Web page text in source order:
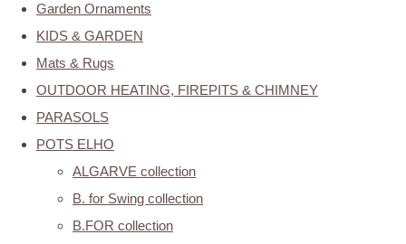
Garden Ornaments
KIDS & GARDEN
Mats & Rugs
OUTDOOR HEATING, FIREPITS & CHIMNEY
PARASOLS
POTS ELHO
ALGARVE collection
B. for Swing collection
B.FOR collection